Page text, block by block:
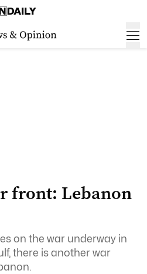
front: Lebanon
on the war underway in
there is another war